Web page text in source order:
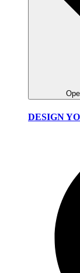
DESIGN